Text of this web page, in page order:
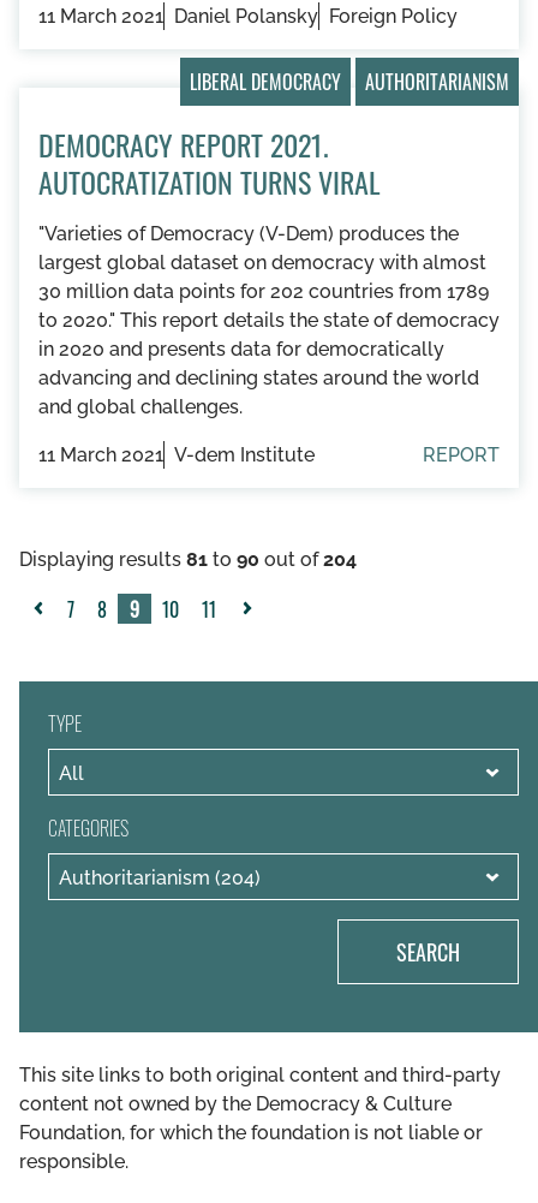
11 March 2021 Daniel Polansky Foreign Policy
LIBERAL DEMOCRACY AUTHORITARIANISM
DEMOCRACY REPORT 2021.
AUTOCRATIZATION TURNS VIRAL
"Varieties of Democracy (V-Dem) produces the
largest global dataset on democracy with almost
30 million data points for 202 countries from 1789
to 2020." This report details the state of democracy
in 2020 and presents data for democratically
advancing and declining states around the world
and global challenges.
11 March 2021 V-dem Institute REPORT
Displaying results 81 to 90 out of204
7 8 9 10
11
TYPE
CATEGORIES
SEARCH
This site links to both original content and third-party
content not owned by the Democracy & Culture
Foundation, for which the foundation is not liable or
responsible.